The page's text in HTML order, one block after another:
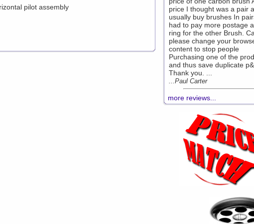
pilot assembly
price I thought was a pair
usually buy brushes In
had to pay more postage
ring for the other Brush.
please change your
content to stop people
Purchasing one of the
and thus save duplicate
Thank you. ...
...Paul Carter
more reviews...